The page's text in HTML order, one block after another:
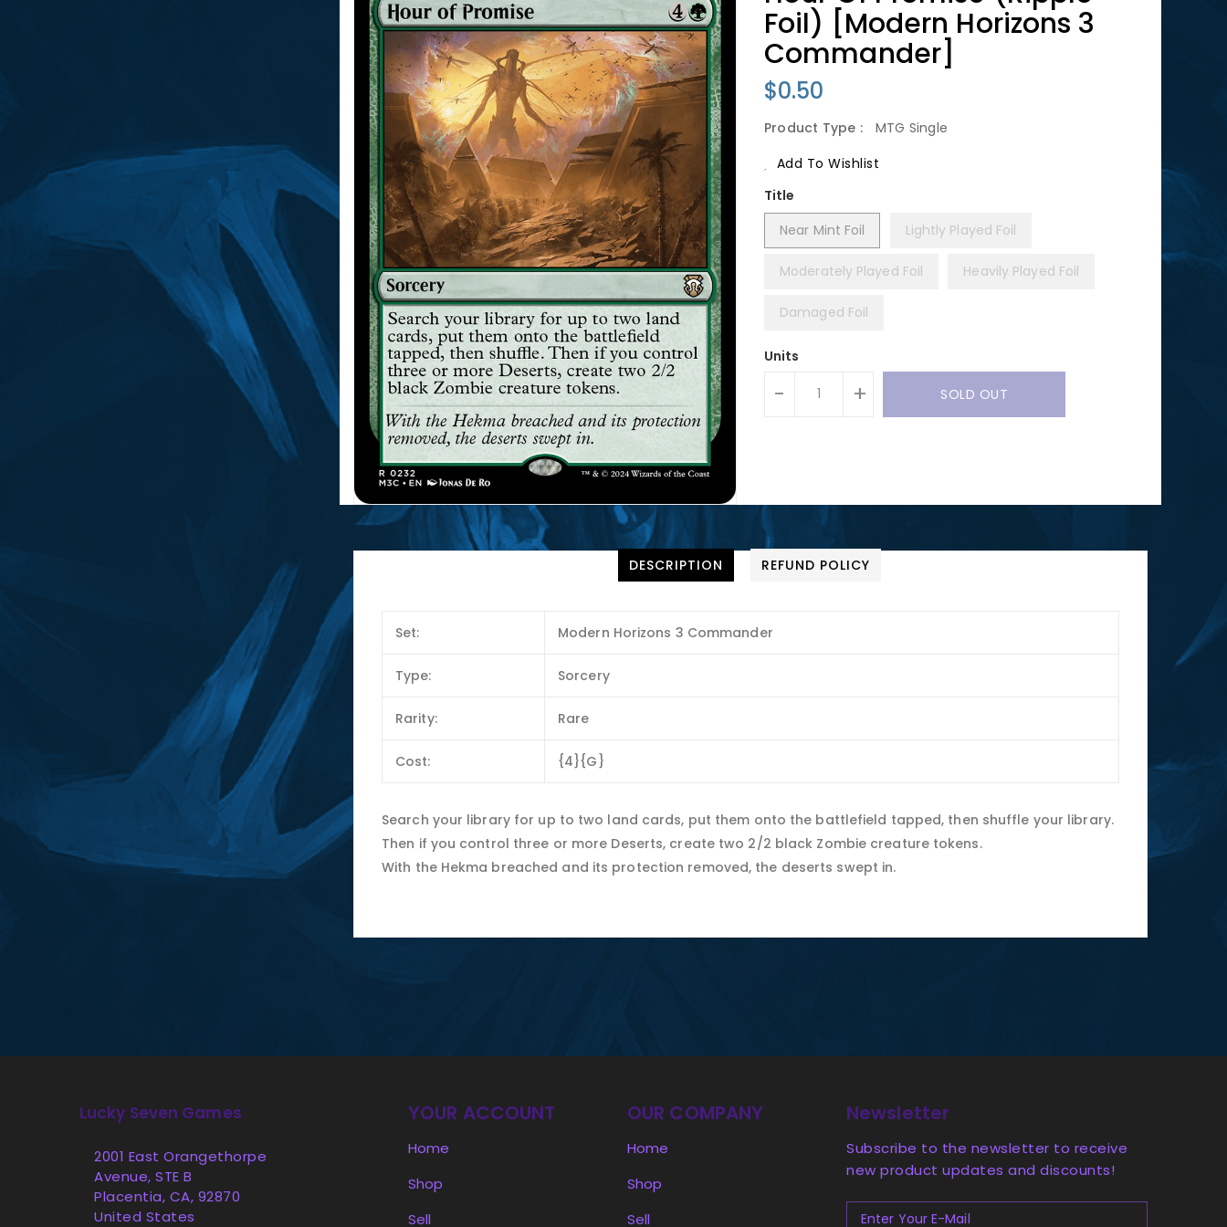
Foil) [Modern Horizons 3
Commander]
Regular
Price
$0.50
Product Type :
MTG Single
Add To Wishlist
Title
Near Mint Foil
Lightly Played Foil
Moderately Played Foil Heavily Played Foil
Damaged Foil
Units
- + SOLD OUT
DESCRIPTION REFUND POLICY
Set: Modern Horizons 3 Commander
Type: Sorcery
Rarity: Rare
Cost: {4}{G}
Search your library for up to two land cards, put them onto the battlefield tapped, then shuffle your library.
Then if you control three or more Deserts, create two 2/2 black Zombie creature tokens.
With the Hekma breached and its protection removed, the deserts swept in.
Lucky Seven Games
2001 East Orangethorpe
Avenue, STE B
Placentia, CA, 92870
United States
YOUR ACCOUNT
Home
Shop
Sell
OUR COMPANY
Home
Shop
Sell
Newsletter
Subscribe to the newsletter to receive
new product updates and discounts!